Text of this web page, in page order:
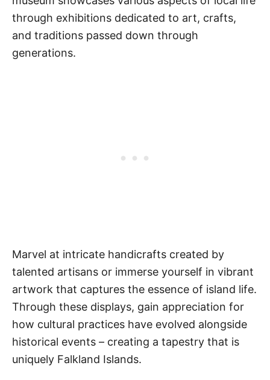
through exhibitions dedicated to art, crafts,
and traditions passed down through
generations.
Marvel at intricate handicrafts created by
talented artisans or immerse yourself in vibrant
artwork that captures the essence of island life.
Through these displays, gain appreciation for
how cultural practices have evolved alongside
historical events – creating a tapestry that is
uniquely Falkland Islands.